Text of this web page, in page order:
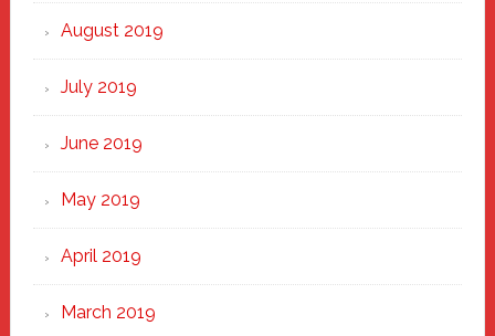
August 2019
July 2019
June 2019
May 2019
April 2019
March 2019